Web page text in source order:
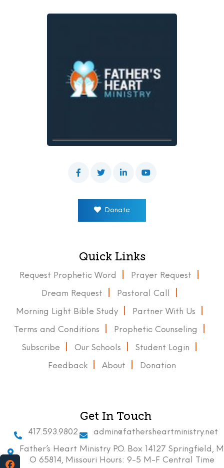
Donate
Quick Links
Request Prophetic Word Prayer Request
Dream Request Pastoral Call
Morning Light Bible Study Partner With Us
Terms and Conditions Prophetic Counseling
Subscribe Our Schools Student Login
Feedback About Donation
Get In Touch
417.593.9802
admin@fathersheartministry.net
Father’s Heart Ministry P.O. Box 14127 Springfield, M
O 65814, Missouri Hours: 9-5 M-F Central Time